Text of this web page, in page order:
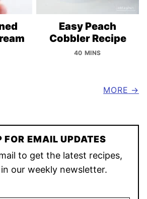
Easy Peach
Cobbler Recipe
40 MINS
MORE
FOR EMAIL UPDATES
to get the latest recipes,
in our weekly newsletter.